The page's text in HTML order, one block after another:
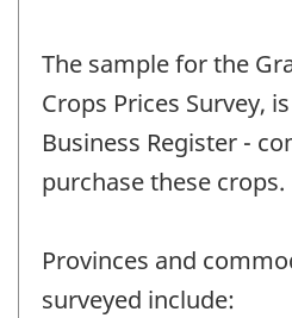
The sample for the
Crops Prices Survey,
Business Register -
purchase these crops.
Provinces and
surveyed include: